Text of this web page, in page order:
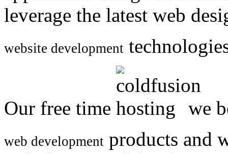
leverage the latest web
website development
Our free time we
web development products and